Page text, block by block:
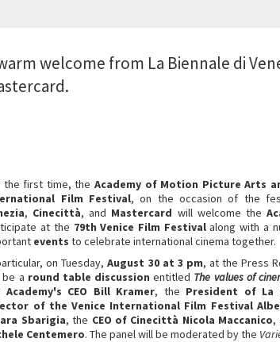
welcome from La Biennale di
the first time, theAcademy of Motion Picture Arts
Film Festival, on the occasion of the
, Cinecittà, and Mastercard will welcome the
at the 79th Venice Film Festivalalong with a
events to celebrate international cinema together.
on Tuesday,August 30 at 3 pm, at the Press
be a round table discussion entitled The values of
Academy's CEO Bill Kramer, the President of La
of the Venice International Film Festival
Sbarigia, the CEO of Cinecittà Nicola Maccanico,
Centemero. The panel will be moderated by the